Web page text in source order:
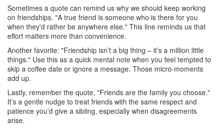
Sometimes a quote can remind us why we should keep working
on friendships. "A true friend is someone who is there for you
when they'd rather be anywhere else." This line reminds us that
effort matters more than convenience.
Another favorite: "Friendship isn’t a big thing – it’s a million little
things." Use this as a quick mental note when you feel tempted to
skip a coffee date or ignore a message. Those micro‑moments
add up.
Lastly, remember the quote, "Friends are the family you choose."
It’s a gentle nudge to treat friends with the same respect and
patience you’d give a sibling, especially when disagreements
arise.